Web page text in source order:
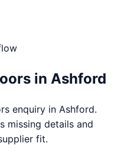
in Ashford
enquiry in Ashford.
missing details and
fit.